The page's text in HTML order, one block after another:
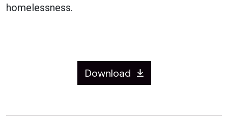
homelessness.
Download